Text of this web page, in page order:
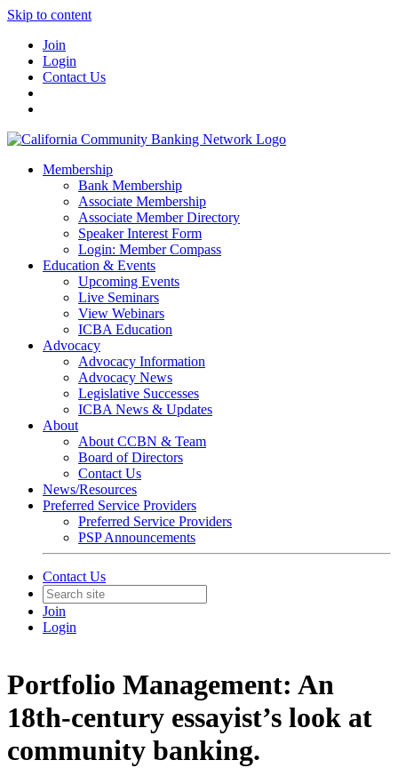
Skip to content
Join
Login
Contact Us
Membership
Bank Membership
Associate Membership
Associate Member Directory
Speaker Interest Form
Login: Member Compass
Education & Events
Upcoming Events
Live Seminars
View Webinars
ICBA Education
Advocacy
Advocacy Information
Advocacy News
Legislative Successes
ICBA News & Updates
About
About CCBN & Team
Board of Directors
Contact Us
News/Resources
Preferred Service Providers
Preferred Service Providers
PSP Announcements
Contact Us
Join
Login
Portfolio Management: An
18th-century essayist’s look at
community banking.